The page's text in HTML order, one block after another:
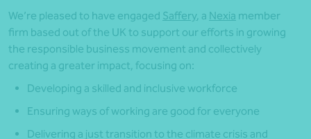
We’re pleased to have engaged Saffery, a Nexia member
firm based out of the UK to support our efforts in growing
the responsible business movement and collectively
creating a greater impact, focusing on:
Developing a skilled and inclusive workforce
Ensuring ways of working are good for everyone
Delivering a just transition to the climate crisis and